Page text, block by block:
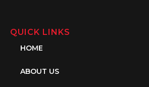
QUICK LINKS
HOME
ABOUT US